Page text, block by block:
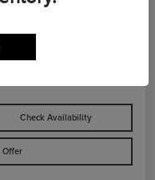
Check Availability
Offer